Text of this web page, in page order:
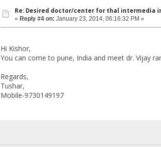
Re: Desired doctor/center for thal intermedia
« Reply #4 on: January 23, 2014, 06:16:32 PM »
Hi Kishor,
You can come to pune, India and meet dr. Vijay
Regards,
Tushar,
Mobile-9730149197